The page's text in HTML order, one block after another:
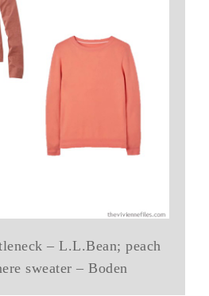
– L.L.Bean; peach
sweater – Boden